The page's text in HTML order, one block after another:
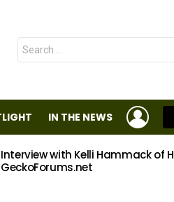
Search
for:
IN THE NEWS
Interview with Kelli Hammack of
GeckoForums.net